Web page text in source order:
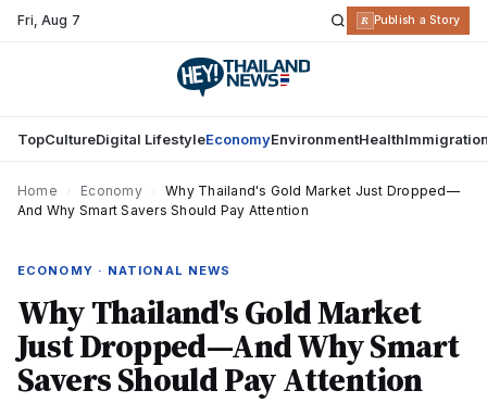
Fri,Aug 7 R Publish a Story
TopCultureDigital LifestyleEconomyEnvironmentHealth
Home Economy
Why Thailand's Gold Market Just Dropped—
And Why Smart Savers Should Pay Attention
ECONOMY · NATIONAL NEWS
Why Thailand's Gold Market
Just Dropped—And Why Smart
Savers Should Pay Attention